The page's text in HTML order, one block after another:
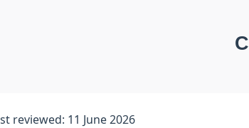
reviewed: 11 June 2026